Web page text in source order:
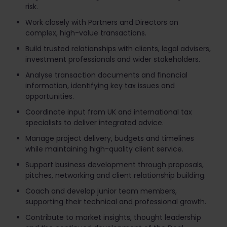
risk.
Work closely with Partners and Directors on
complex, high-value transactions.
Build trusted relationships with clients, legal advisers,
investment professionals and wider stakeholders.
Analyse transaction documents and financial
information, identifying key tax issues and
opportunities.
Coordinate input from UK and international tax
specialists to deliver integrated advice.
Manage project delivery, budgets and timelines
while maintaining high-quality client service.
Support business development through proposals,
pitches, networking and client relationship building.
Coach and develop junior team members,
supporting their technical and professional growth.
Contribute to market insights, thought leadership